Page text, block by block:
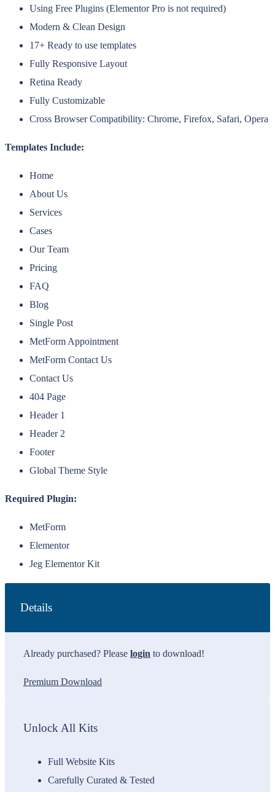
Using Free Plugins (Elementor Pro is not required)
Modern & Clean Design
17+ Ready to use templates
Fully Responsive Layout
Retina Ready
Fully Customizable
Cross Browser Compatibility: Chrome, Firefox, Safari, Opera
Templates Include:
Home
About Us
Services
Cases
Our Team
Pricing
FAQ
Blog
Single Post
MetForm Appointment
MetForm Contact Us
Contact Us
404 Page
Header 1
Header 2
Footer
Global Theme Style
Required Plugin:
MetForm
Elementor
Jeg Elementor Kit
Details
Already purchased? Please login to download!
Premium Download
Unlock All Kits
Full Website Kits
Carefully Curated & Tested